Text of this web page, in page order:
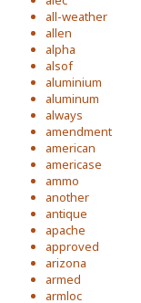
all-weather
allen
alpha
alsof
aluminium
aluminum
always
amendment
american
americase
ammo
another
antique
apache
approved
arizona
armed
armloc